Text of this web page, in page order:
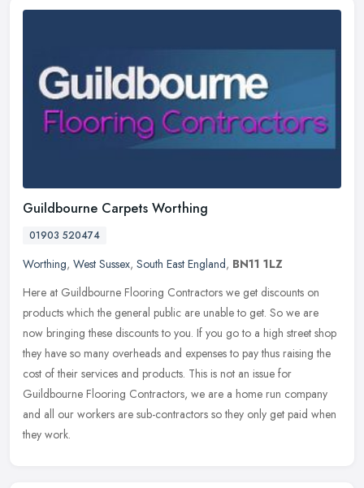
Guildbourne Carpets Worthing
01903 520474
Worthing, West Sussex, South East England, BN11 1LZ
Here at Guildbourne Flooring Contractors we get discounts on
products which the general public are unable to get. So we are
now bringing these discounts to you. If you go to a high street shop
they have so many overheads and expenses to pay thus raising the
cost of their services and products. This is not an issue for
Guildbourne Flooring Contractors, we are a home run company
and all our workers are sub-contractors so they only get paid when
they work.